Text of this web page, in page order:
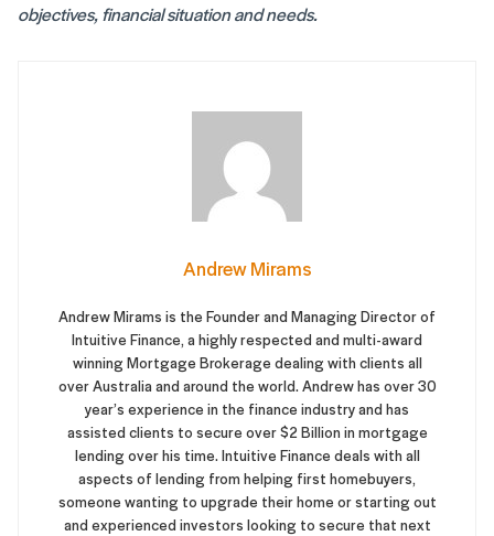
objectives, financial situation and needs.
Andrew Mirams
Andrew Mirams is the Founder and Managing Director of
Intuitive Finance, a highly respected and multi-award
winning Mortgage Brokerage dealing with clients all
over Australia and around the world. Andrew has over 30
year’s experience in the finance industry and has
assisted clients to secure over $2 Billion in mortgage
lending over his time. Intuitive Finance deals with all
aspects of lending from helping first homebuyers,
someone wanting to upgrade their home or starting out
and experienced investors looking to secure that next